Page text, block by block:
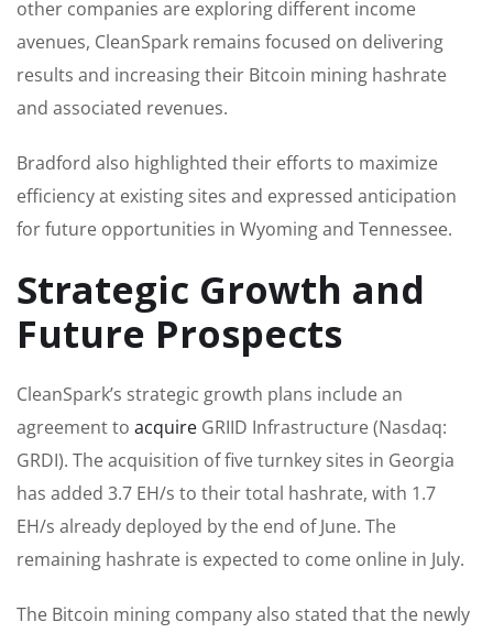
other companies are exploring different income
avenues, CleanSpark remains focused on delivering
results and increasing their Bitcoin mining hashrate
and associated revenues.
Bradford also highlighted their efforts to maximize
efficiency at existing sites and expressed anticipation
for future opportunities in Wyoming and Tennessee.
Strategic Growth and
Future Prospects
CleanSpark’s strategic growth plans include an
agreement to acquire GRIID Infrastructure (Nasdaq:
GRDI). The acquisition of five turnkey sites in Georgia
has added 3.7 EH/s to their total hashrate, with 1.7
EH/s already deployed by the end of June. The
remaining hashrate is expected to come online in July.
The Bitcoin mining company also stated that the newly